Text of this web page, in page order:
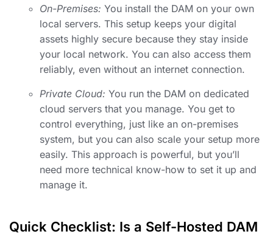
On-Premises: You install the DAM on your own
local servers. This setup keeps your digital
assets highly secure because they stay inside
your local network. You can also access them
reliably, even without an internet connection.
Private Cloud: You run the DAM on dedicated
cloud servers that you manage. You get to
control everything, just like an on-premises
system, but you can also scale your setup more
easily. This approach is powerful, but you’ll
need more technical know-how to set it up and
manage it.
Quick Checklist: Is a Self-Hosted DAM